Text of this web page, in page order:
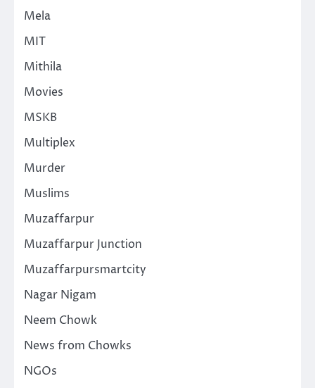
Mela
MIT
Mithila
Movies
MSKB
Multiplex
Murder
Muslims
Muzaffarpur
Muzaffarpur Junction
Muzaffarpursmartcity
Nagar Nigam
Neem Chowk
News from Chowks
NGOs